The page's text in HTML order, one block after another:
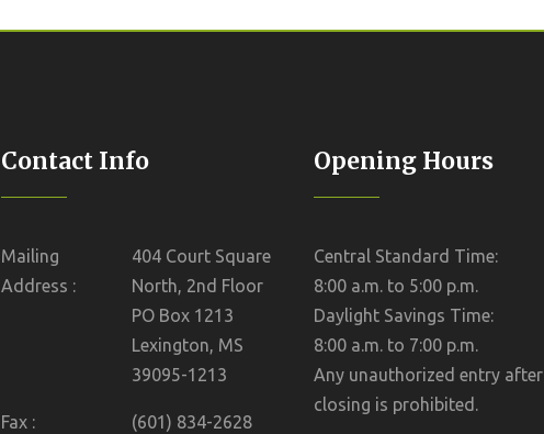
Contact Info
Mailing
Address :
404 Court Square
North, 2nd Floor
PO Box 1213
Lexington, MS
39095-1213
Fax : (601) 834-2628
Opening Hours
Central Standard Time:
8:00 a.m. to 5:00 p.m.
Daylight Savings Time:
8:00 a.m. to 7:00 p.m.
Any unauthorized entry after
closing is prohibited.